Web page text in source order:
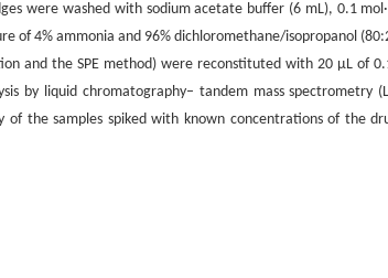
were washed with sodium acetate buffer (6 mL), 0.1
of 4% ammonia and 96% dichloromethane/isopropanol
and the SPE method) were reconstituted with 20 μL of
by liquid chromatography– tandem mass spectrometry
the samples spiked with known concentrations of the